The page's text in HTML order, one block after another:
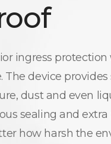
ingress
The device
dust and even
sealing and
how harsh the